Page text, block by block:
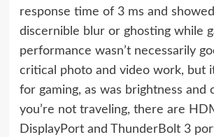
response time of 3 ms and
discernible blur or ghosting while
performance wasn’t necessarily
critical photo and video work, but
for gaming, as was brightness and
you’re not traveling, there are
DisplayPort and ThunderBolt 3